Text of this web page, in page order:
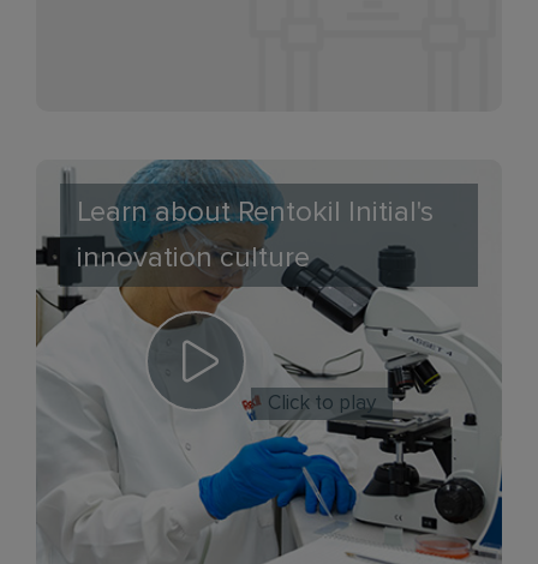
Learn about Rentokil Initial's
innovation culture
Click to play